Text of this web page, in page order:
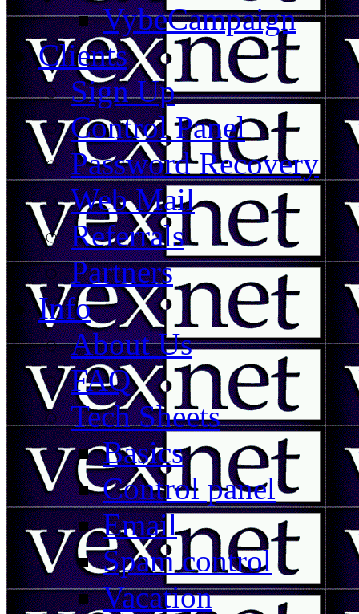
VybeCampaign
Clients
Sign Up
Control Panel
Password Recovery
Web Mail
Referrals
Partners
Info
About Us
FAQ
Tech Sheets
Basics
Control panel
Email
Spam control
Vacation